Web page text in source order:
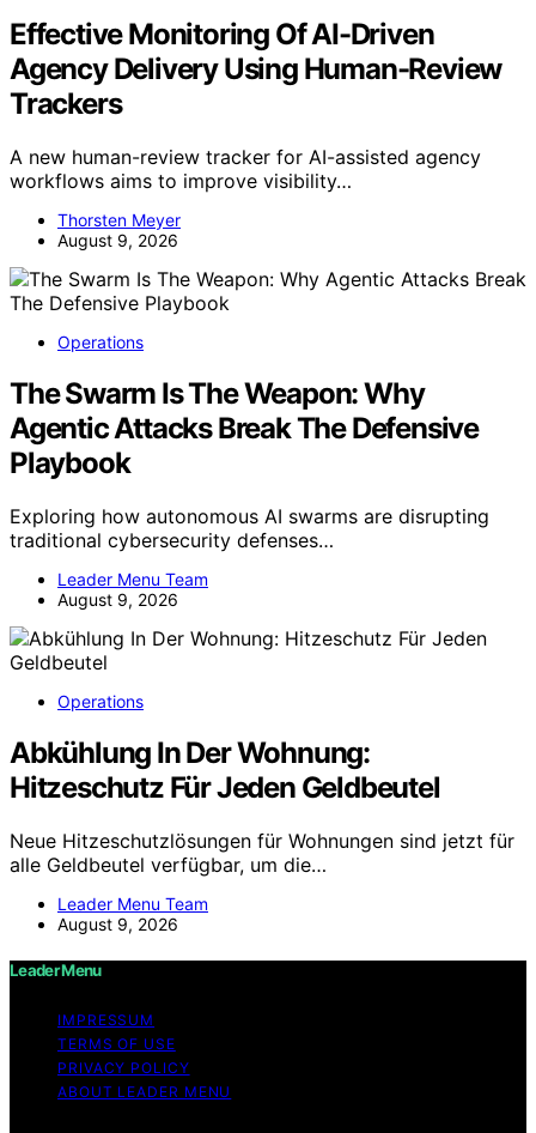
Effective Monitoring Of AI-Driven
Agency Delivery Using Human-Review
Trackers
A new human-review tracker for AI-assisted agency
workflows aims to improve visibility…
Thorsten Meyer
August 9, 2026
Operations
The Swarm Is The Weapon: Why
Agentic Attacks Break The Defensive
Playbook
Exploring how autonomous AI swarms are disrupting
traditional cybersecurity defenses…
Leader Menu Team
August 9, 2026
Operations
Abkühlung In Der Wohnung:
Hitzeschutz Für Jeden Geldbeutel
Neue Hitzeschutzlösungen für Wohnungen sind jetzt für
alle Geldbeutel verfügbar, um die…
Leader Menu Team
August 9, 2026
Leader Menu
IMPRESSUM
TERMS OF USE
PRIVACY POLICY
ABOUT LEADER MENU